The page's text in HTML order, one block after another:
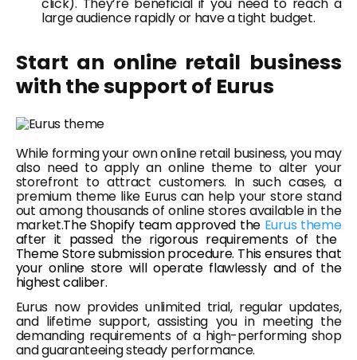
large audience rapidly or have a tight budget.
Start an online retail business
with the support of Eurus
While forming your own online retail business, you may
also need to apply an online theme to alter your
storefront to attract customers. In such cases, a
premium theme like Eurus can help your store stand
out among thousands of online stores available in the
market.The Shopify team approved the Eurus theme
after it passed the rigorous requirements of the
Theme Store submission procedure. This ensures that
your online store will operate flawlessly and of the
highest caliber.
Eurus now provides unlimited trial, regular updates,
and lifetime support, assisting you in meeting the
demanding requirements of a high-performing shop
and guaranteeing steady performance.